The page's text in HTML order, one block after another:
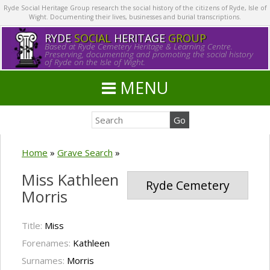
Ryde Social Heritage Group research the social history of the citizens of Ryde, Isle of
Wight. Documenting their lives, businesses and burial transcriptions.
RYDE SOCIALHERITAGE GROUP
Based at Ryde Cemetery Heritage & Learning Centre.
Preserving, documenting and promoting the social history
of Ryde on the Isle of Wight.
MENU
Home » Grave Search »
Ryde Cemetery
Miss Kathleen
Morris
Title: Miss
Forenames: Kathleen
Surnames: Morris